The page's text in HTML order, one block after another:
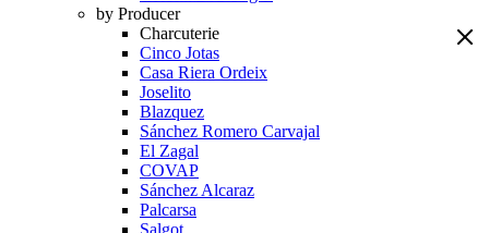
by Producer
Charcuterie
Cinco Jotas
Casa Riera Ordeix
Joselito
Blazquez
Sánchez Romero Carvajal
El Zagal
COVAP
Sánchez Alcaraz
Palcarsa
Salgot